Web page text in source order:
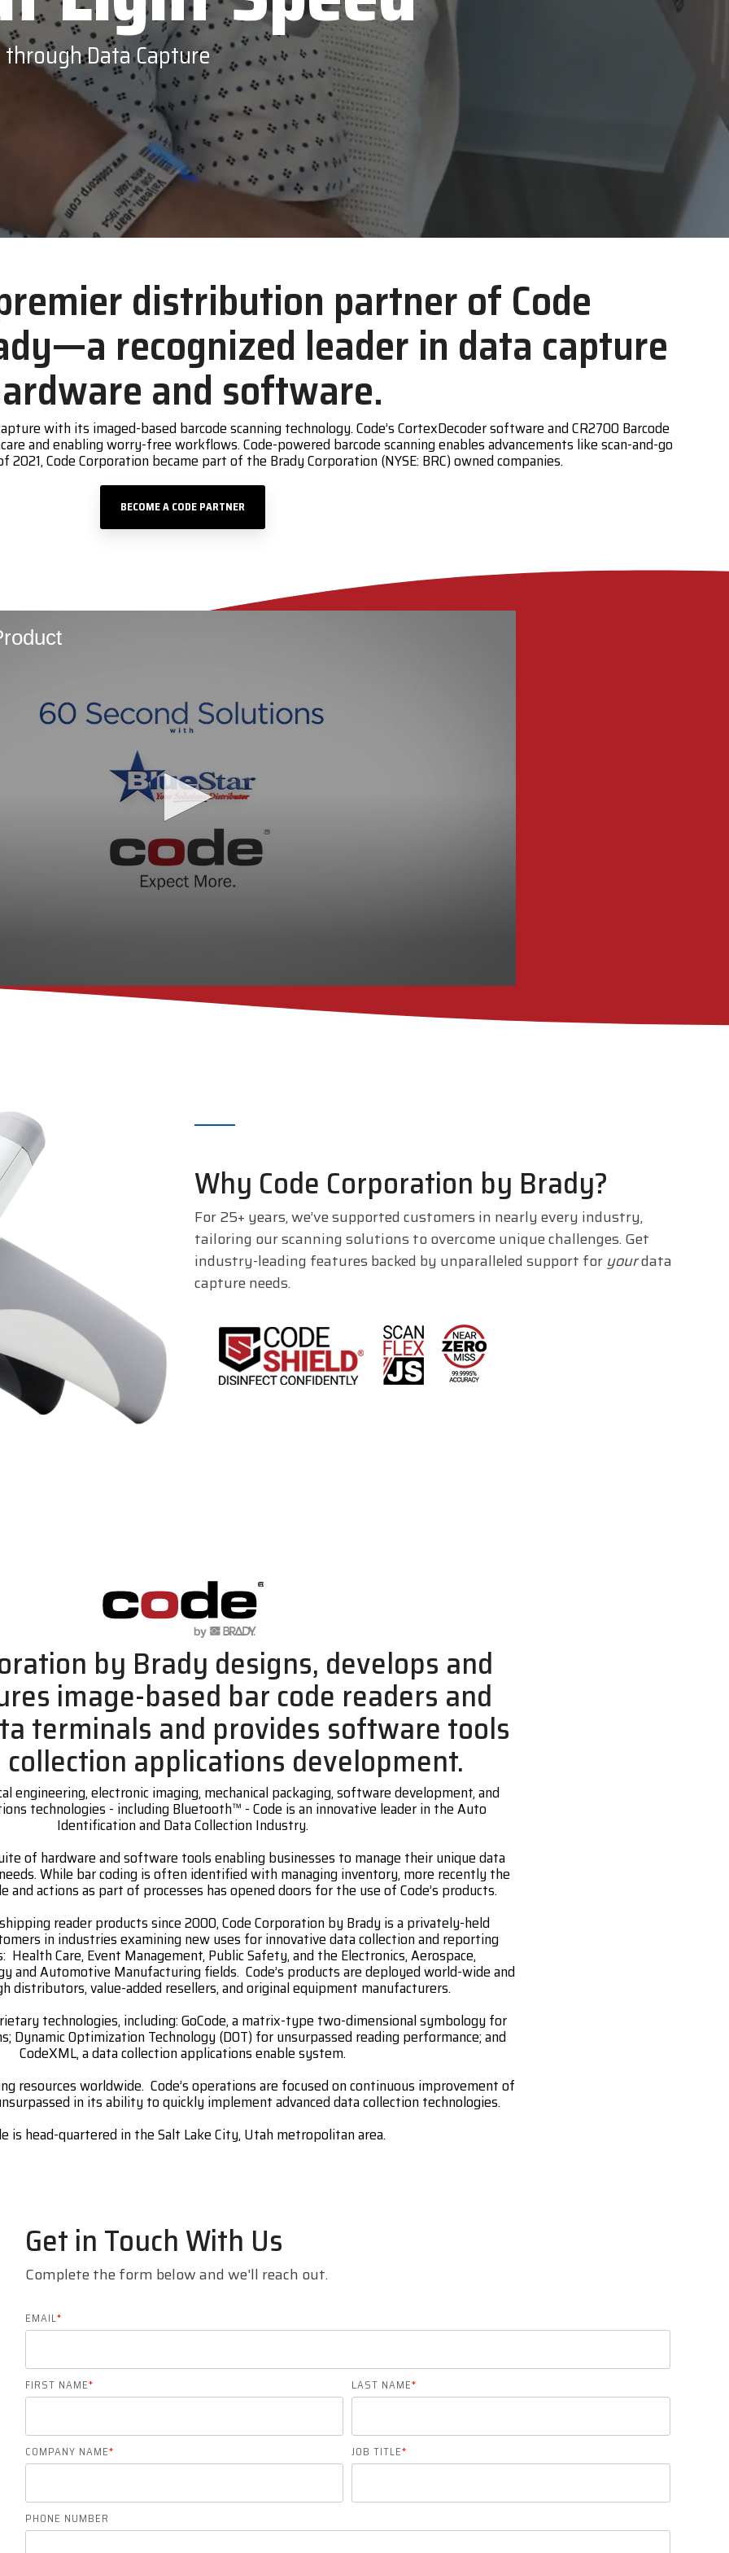
Opticon
Data Capture
distribution partner of Code
recognized leader in data capture
and software.
with its imaged-based barcode scanning technology. Code’s CortexDecoder software and CR2700 Barcode
and enabling worry-free workflows. Code-powered barcode scanning enables advancements like scan-and-go
Code Corporation became part of the Brady Corporation (NYSE: BRC) owned companies.
BECOME A CODE PARTNER
Why Code Corporation by Brady?
For 25+ years, we’ve supported customers in nearly every industry,
tailoring our scanning solutions to overcome unique challenges. Get
industry-leading features backed by unparalleled support for yourdata
capture needs.
by Brady designs, develops and
image-based bar code readers and
terminals and provides software tools
applications development.
engineering, electronic imaging, mechanical packaging, software development, and
technologies - including Bluetooth™ - Code is an innovative leader in the Auto
Identification and Data Collection Industry.
of hardware and software tools enabling businesses to manage their unique data
While bar coding is often identified with managing inventory, more recently the
actions as part of processes has opened doors for the use of Code’s products.
reader products since 2000, Code Corporation by Brady is a privately-held
in industries examining new uses for innovative data collection and reporting
Health Care, Event Management, Public Safety, and the Electronics, Aerospace,
and Automotive Manufacturing fields. Code’s products are deployed world-wide and
distributors, value-added resellers, and original equipment manufacturers.
technologies, including: GoCode, a matrix-type two-dimensional symbology for
Dynamic Optimization Technology (DOT) for unsurpassed reading performance; and
CodeXML, a data collection applications enable system.
resources worldwide. Code’s operations are focused on continuous improvement of
in its ability to quickly implement advanced data collection technologies.
is head-quartered in the Salt Lake City, Utah metropolitan area.
Get in Touch With Us
Complete the form below and we'll reach out.
EMAIL*
FIRST NAME* LAST NAME*
COMPANY NAME* JOB TITLE*
PHONE NUMBER